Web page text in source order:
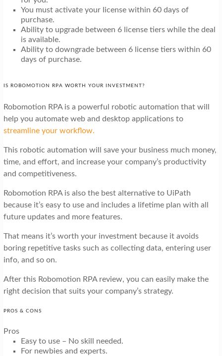
You must activate your license within 60 days of
purchase.
Ability to upgrade between 6 license tiers while the deal
is available.
Ability to downgrade between 6 license tiers within 60
days of purchase.
IS ROBOMOTION RPA WORTH YOUR INVESTMENT?
Robomotion RPA is a powerful robotic automation that will
help you automate web and desktop applications to
streamline your workflow.
This robotic automation will save your business much money,
time, and effort, and increase your company’s productivity
and competitiveness.
Robomotion RPA is also the best alternative to UiPath
because it’s easy to use and includes a lifetime plan with all
future updates and more features.
That means it’s worth your investment because it avoids
boring repetitive tasks such as collecting data, entering user
info, and so on.
After this Robomotion RPA review, you can easily make the
right decision that suits your company’s strategy.
PROS & CONS
Pros
Easy to use – No skill needed.
For newbies and experts.